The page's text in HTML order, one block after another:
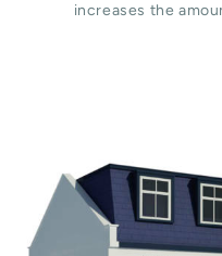
increases the